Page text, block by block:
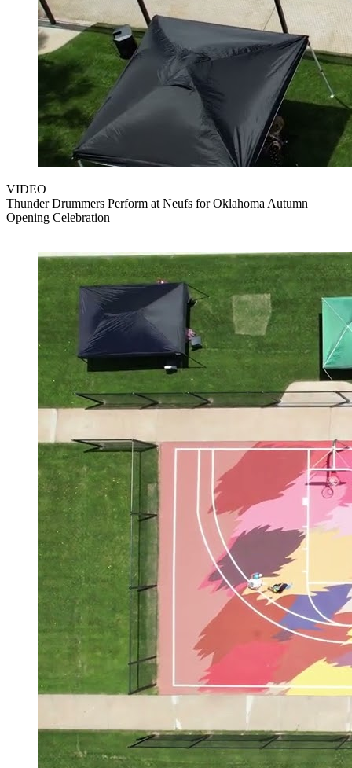
VIDEO
Thunder Drummers Perform at Neufs for Oklahoma Autumn
Opening Celebration